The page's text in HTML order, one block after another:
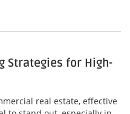
Strategies for High-
real estate, effective